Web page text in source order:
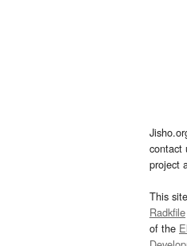
contact
project
This
Radkfile
of the